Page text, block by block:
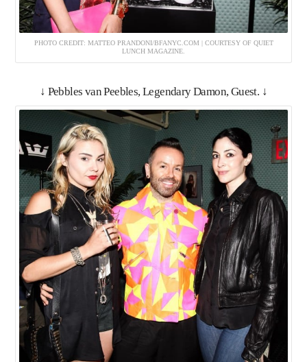
PHOTO CREDIT: MATTEO PRANDONI/BFANYC.COM | COURTESY OF QUIET
LUNCH MAGAZINE.
↓ Pebbles van Peebles, Legendary Damon, Guest. ↓